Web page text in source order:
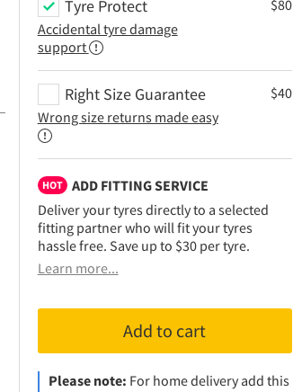
Tyre Protect
Accidental tyre damage
support
$80
Right Size Guarantee
Wrong size returns made easy
$40
HOT
ADD FITTING SERVICE
Deliver your tyres directly to a selected
fitting partner who will fit your tyres
hassle free. Save up to $30 per tyre.
Learn more...
Add to cart
Please note: For home delivery add this